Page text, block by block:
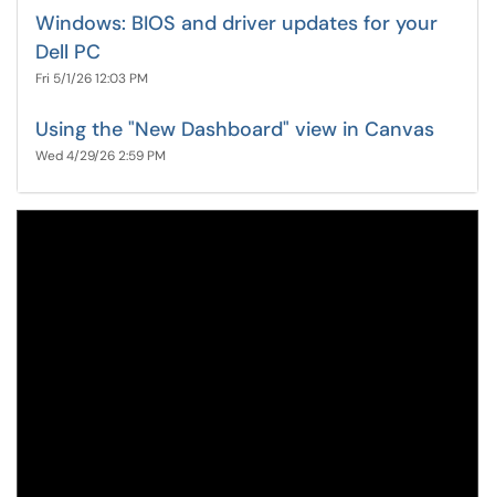
Windows: BIOS and driver updates for your
Dell PC
Fri 5/1/26 12:03 PM
Using the "New Dashboard" view in Canvas
Wed 4/29/26 2:59 PM